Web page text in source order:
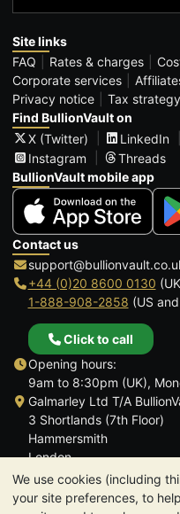
We use cookies (including
your site preferences, to
Site links
FAQ
Rates & charges
Corporate services
Privacy notice
Tax strategy
Find BullionVault on
X (Twitter)
LinkedIn
Instagram
Threads
BullionVault mobile app
Contact us
+44 (0)20 8600 0130
1-888-908-2858 (US
Click to call
Opening hours:
9am to 8:30pm (UK),
Galmarley Ltd T/A
3 Shortlands (7th Floor)
Hammersmith
London
W6 8DA
United Kingdom